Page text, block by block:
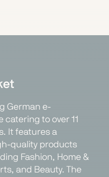
German e-
to over 11
It features a
quality products
Fashion, Home &
and Beauty. The